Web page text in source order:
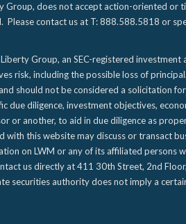
Group, does not accept action-oriented
contact us at T: 888.588.5818 or
Group, an SEC-registered
risk, including the possible loss of
should not be considered a solicitation
due diligence, investment objectives,
or another, to aid in due diligence as
this website may discuss or transact
on LWM or any of its affiliated persons
us directly at 411 30th Street, 2nd
securities authority does not imply a